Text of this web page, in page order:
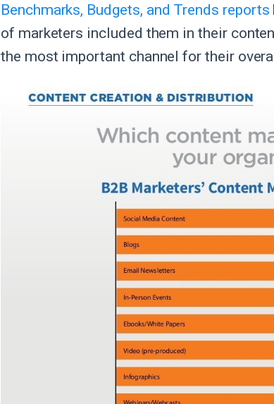
Benchmarks, Budgets, and Trends reports
of marketers included them in their
the most important channel for their